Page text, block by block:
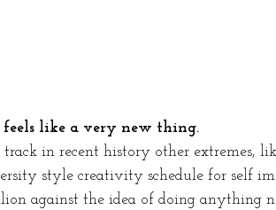
feels like a very new thing.
track in recent history other extremes,
style creativity schedule for self
against the idea of doing